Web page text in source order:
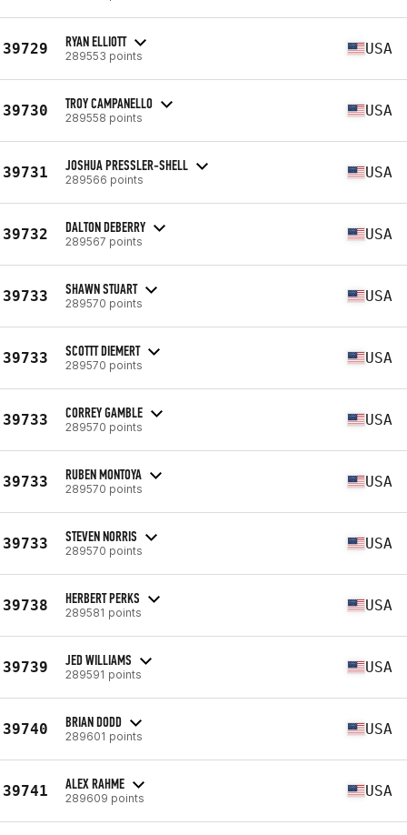
39729 RYAN ELLIOTT
289553 points USA
39730 TROY CAMPANELLO
289558 points USA
39731 JOSHUA PRESSLER-SHELL
289566 points USA
39732 DALTON DEBERRY
289567 points USA
39733 SHAWN STUART
289570 points USA
39733 SCOTTT DIEMERT
289570 points USA
39733 CORREY GAMBLE
289570 points USA
39733 RUBEN MONTOYA
289570 points USA
39733 STEVEN NORRIS
289570 points USA
39738 HERBERT PERKS
289581 points USA
39739 JED WILLIAMS
289591 points USA
39740 BRIAN DODD
289601 points USA
39741 ALEX RAHME
289609 points USA